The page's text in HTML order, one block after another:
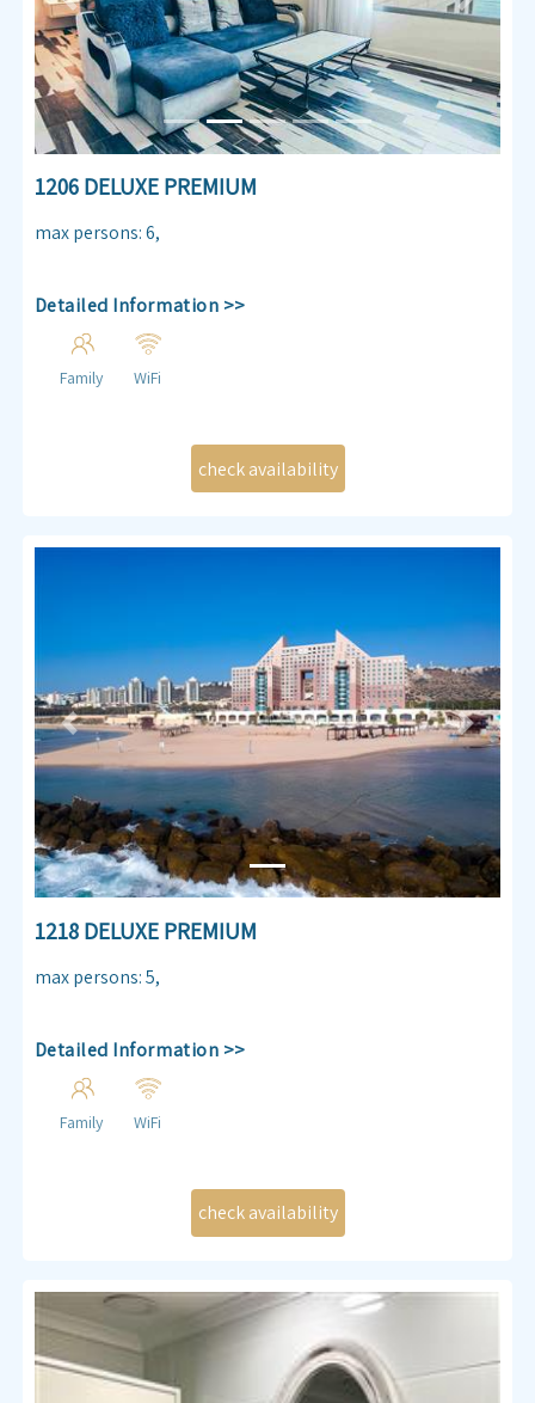
Previous Next
1206 DELUXE PREMIUM
max persons:6,
Detailed Information >>
Family WiFi
Previous Next
1218 DELUXE PREMIUM
max persons:5,
Detailed Information >>
Family WiFi